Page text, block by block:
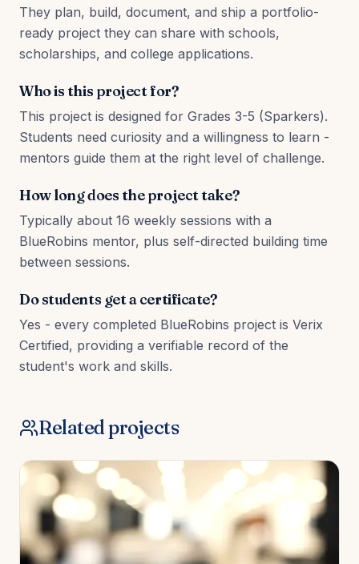
They plan, build, document, and ship a portfolio-
ready project they can share with schools,
scholarships, and college applications.
Who is this project for?
This project is designed for Grades 3-5 (Sparkers).
Students need curiosity and a willingness to learn -
mentors guide them at the right level of challenge.
How long does the project take?
Typically about 16 weekly sessions with a
BlueRobins mentor, plus self-directed building time
between sessions.
Do students get a certificate?
Yes - every completed BlueRobins project is Verix
Certified, providing a verifiable record of the
student's work and skills.
Related projects